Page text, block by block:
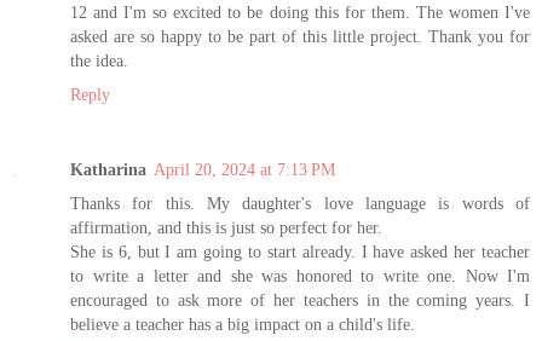
12 and I'm so excited to be doing this for them. The women I've
asked are so happy to be part of this little project. Thank you for
the idea.
Reply
Katharina April 20, 2024 at 7:13 PM
Thanks for this. My daughter's love language is words of
affirmation, and this is just so perfect for her.
She is 6, but I am going to start already. I have asked her teacher
to write a letter and she was honored to write one. Now I'm
encouraged to ask more of her teachers in the coming years. I
believe a teacher has a big impact on a child's life.